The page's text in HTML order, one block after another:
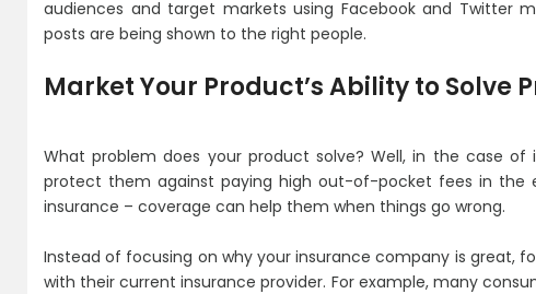
audiences and target markets using Facebook and Twitter
posts are being shown to the right people.
Market Your Product’s Ability to Solve
What problem does your product solve? Well, in the case
protect them against paying high out-of-pocket fees in the
insurance – coverage can help them when things go wrong.
Instead of focusing on why your insurance company is great,
with their current insurance provider. For example, many